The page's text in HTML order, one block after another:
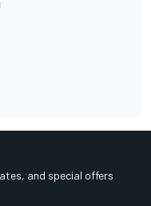
and special offers